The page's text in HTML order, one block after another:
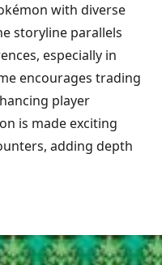
with diverse
storyline parallels
especially in
encourages trading
player
is made exciting
adding depth